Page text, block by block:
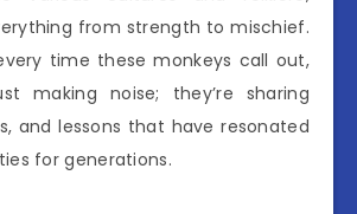
from strength to mischief.
time these monkeys call out,
making noise; they’re sharing
and lessons that have resonated
for generations.